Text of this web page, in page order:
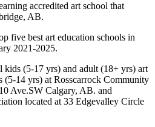
accredited art school that
AB.
five best art education schools in
2021-2025.
(5-17 yrs) and adult (18+ yrs) art
(5-14 yrs) at Rosscarrock Community
Ave.SW Calgary, AB. and
located at 33 Edgevalley Circle